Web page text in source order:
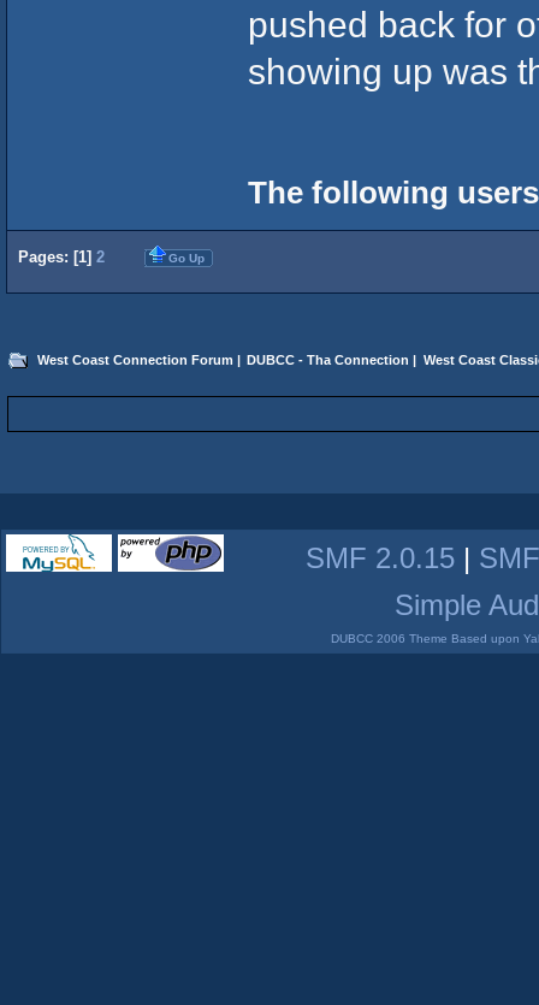
pushed back for
showing up was
The following
Pages: [1] 2 Go Up
West Coast Connection Forum | DUBCC - Tha Connection | West Coast
SMF 2.0.15 |
Simple
DUBCC 2006 Theme Based upon